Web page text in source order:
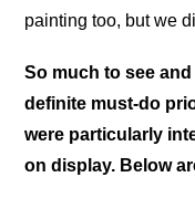
painting too, but we
So much to see
definite must-do
were particularly
on display. Below